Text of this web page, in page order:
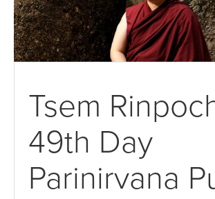
Tsem
49th Day
Parinirvana